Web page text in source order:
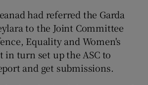
had referred the Garda
to the Joint Committee
Equality and Women's
in turn set up the ASC to
and get submissions.